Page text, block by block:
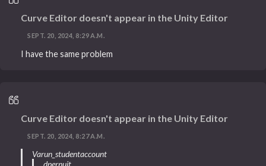
Curve Editor doesn't appear in the Unity Editor
SEPT. 20, 2024, 8:29 A.M.
I have the same problem
Curve Editor doesn't appear in the Unity Editor
SEPT. 20, 2024, 8:27 A.M.
Varun_studentaccount